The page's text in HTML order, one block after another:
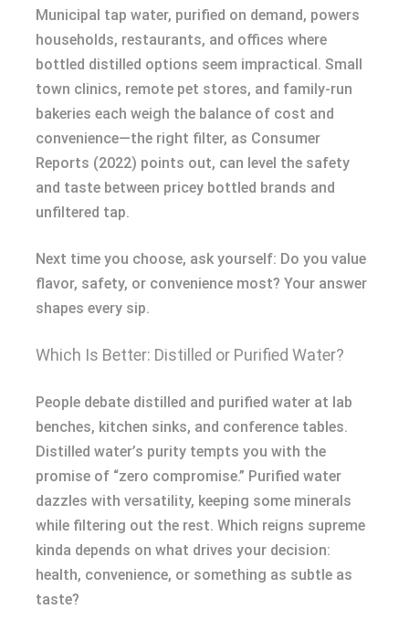
Municipal tap water, purified on demand, powers
households, restaurants, and offices where
bottled distilled options seem impractical. Small
town clinics, remote pet stores, and family-run
bakeries each weigh the balance of cost and
convenience—the right filter, as Consumer
Reports (2022) points out, can level the safety
and taste between pricey bottled brands and
unfiltered tap.
Next time you choose, ask yourself: Do you value
flavor, safety, or convenience most? Your answer
shapes every sip.
Which Is Better: Distilled or Purified Water?
People debate distilled and purified water at lab
benches, kitchen sinks, and conference tables.
Distilled water’s purity tempts you with the
promise of “zero compromise.” Purified water
dazzles with versatility, keeping some minerals
while filtering out the rest. Which reigns supreme
kinda depends on what drives your decision:
health, convenience, or something as subtle as
taste?